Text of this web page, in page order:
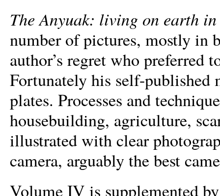
The Anyuak: living on earth in
number of pictures, mostly in
author’s regret who preferred
Fortunately his self-
plates. Processes and
housebuilding, agriculture,
illustrated with clear
camera, arguably the best
Volume IV is supplemented